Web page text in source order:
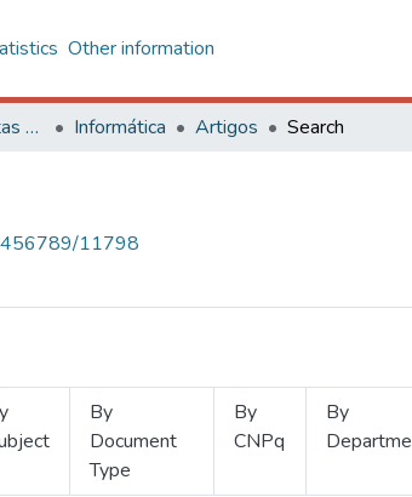
Other information
Centro de Ciências Exatas e Tecnológicas Informática Artigos Search
11798
By
Document
Type
By
CNPq
By